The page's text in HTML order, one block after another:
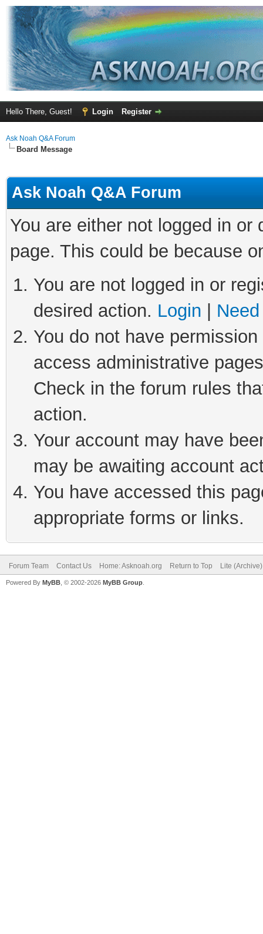
Hello There, Guest! Login Register
Ask Noah Q&A Forum
Board Message
Ask Noah Q&A Forum
You are either not logged in
page. This could be because
You are not logged in or
desired action. Login
You do not have
access administrative
Check in the forum rules
action.
Your account may have
may be awaiting account
You have accessed this
appropriate forms or links.
Forum Team Contact Us Home: Asknoah.org Return to Top Lite
Powered By MyBB , © 2002-2026 MyBB Group